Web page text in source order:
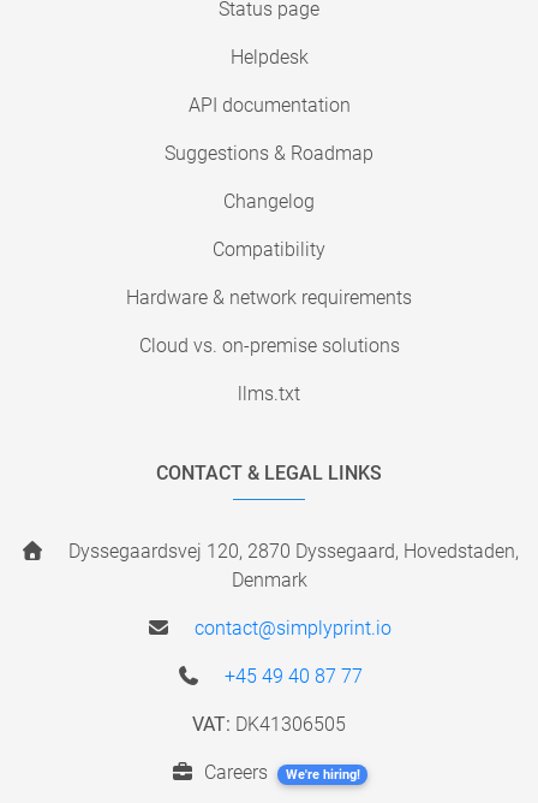
Status page
Helpdesk
API documentation
Suggestions & Roadmap
Changelog
Compatibility
Hardware & network requirements
Cloud vs. on-premise solutions
llms.txt
CONTACT & LEGAL LINKS
Dyssegaardsvej 120, 2870 Dyssegaard, Hovedstaden,
Denmark
contact@simplyprint.io
+45 49 40 87 77
VAT: DK41306505
Careers We're hiring!